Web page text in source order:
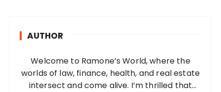
AUTHOR
Welcome to Ramone’s World, where the
worlds of law, finance, health, and real estate
intersect and come alive. I’m thrilled that